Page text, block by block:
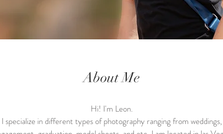
About Me
Hi! I'm Leon.
I specialize in different types of photography ranging from weddings,